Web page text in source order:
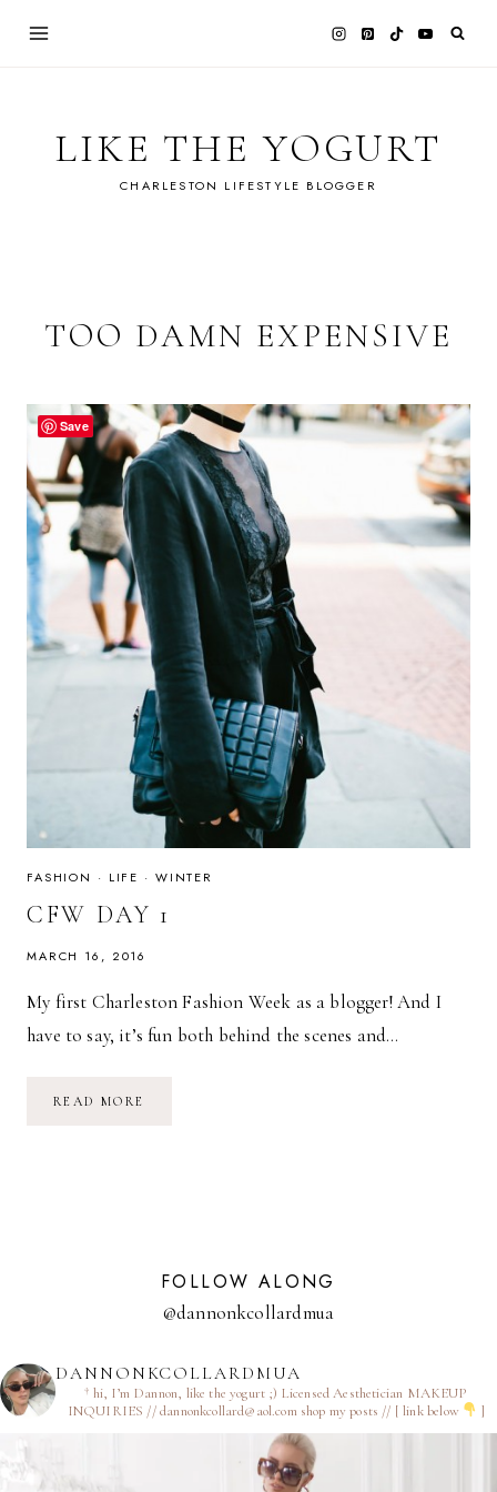
LIKE THE YOGURT
CHARLESTON LIFESTYLE BLOGGER
TOO DAMN EXPENSIVE
FASHION · LIFE · WINTER
CFW DAY 1
MARCH 16, 2016
My first Charleston Fashion Week as a blogger! And I
have to say, it’s fun both behind the scenes and…
READ MORE
FOLLOW ALONG
@dannonkcollardmua
DANNONKCOLLARDMUA
† hi, I’m Dannon, like the yogurt ;) Licensed Aesthetician MAKEUP
INQUIRIES // dannonkcollard@aol.comshop my posts // [ link below ]
Save